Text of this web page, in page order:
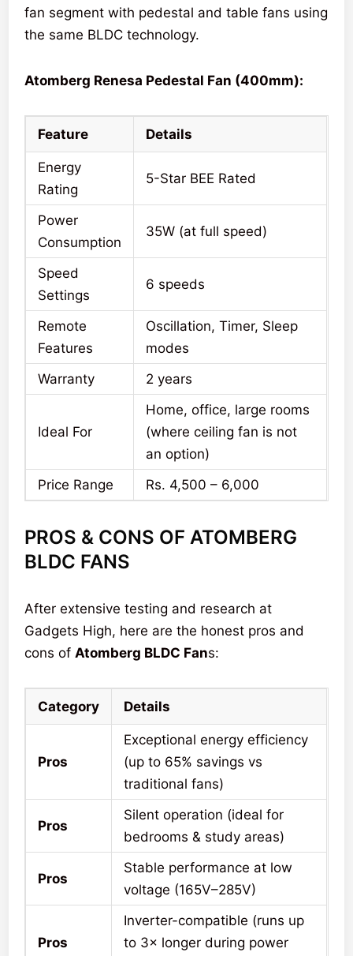
fan segment with pedestal and table fans using
the same BLDC technology.
Atomberg Renesa Pedestal Fan (400mm):
Feature Details
Energy
Rating
5-Star BEE Rated
Power
Consumption
35W (at full speed)
Speed
Settings
6 speeds
Remote
Features
Oscillation, Timer, Sleep
modes
Warranty
2 years
Ideal For
Home, office, large rooms
(where ceiling fan is not
an option)
Price Range
Rs. 4,500 – 6,000
PROS & CONS OF ATOMBERG
BLDC FANS
After extensive testing and research at
Gadgets High, here are the honest pros and
cons ofAtomberg BLDC Fans:
Category Details
Pros
Exceptional energy efficiency
(up to 65% savings vs
traditional fans)
Pros
Silent operation (ideal for
bedrooms & study areas)
Pros
Stable performance at low
voltage (165V–285V)
Pros
Inverter-compatible (runs up
to 3× longer during power